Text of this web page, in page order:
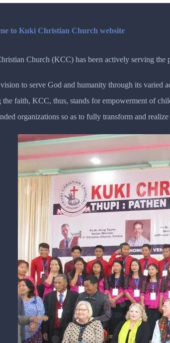
to Kuki Christian Church website
Church (KCC) has been actively serving the
to serve God and humanity through its varied
the faith, KCC, thus, stands for empowerment of
organizations so as to fully transform and